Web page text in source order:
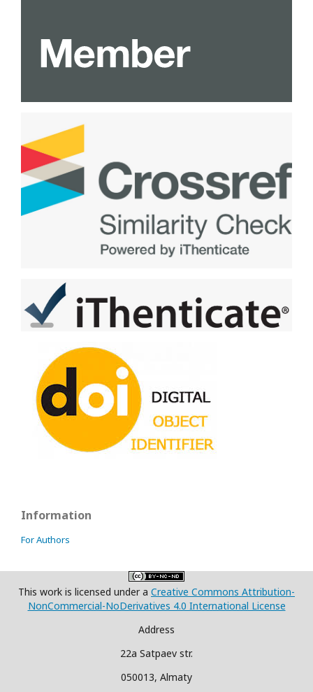
Information
For Authors
This work is licensed under a Creative Commons Attribution-
NonCommercial-NoDerivatives 4.0 International License
Address
22a Satpaev str.
050013, Almaty